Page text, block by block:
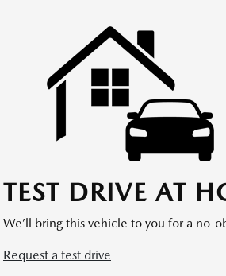
TEST DRIVE AT
We’ll bring this vehicle to you for a no-
Request a test drive